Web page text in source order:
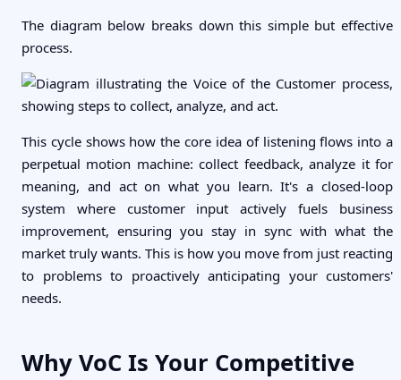
The diagram below breaks down this simple but effective
process.
This cycle shows how the core idea of listening flows into a
perpetual motion machine: collect feedback, analyze it for
meaning, and act on what you learn. It's a closed-loop
system where customer input actively fuels business
improvement, ensuring you stay in sync with what the
market truly wants. This is how you move from just reacting
to problems to proactively anticipating your customers'
needs.
Why VoC Is Your Competitive